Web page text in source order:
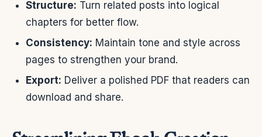
Structure: Turn related posts into logical
chapters for better flow.
Consistency: Maintain tone and style across
pages to strengthen your brand.
Export: Deliver a polished PDF that readers can
download and share.